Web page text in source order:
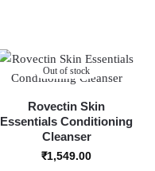
Out of stock
Rovectin Skin
Essentials Conditioning
Cleanser
₹1,549.00